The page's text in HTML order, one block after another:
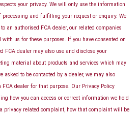
your privacy. We will only use the information
processing and fulfilling your request or enquiry. We
an authorised FCA dealer, our related companies
us for these purposes. If you have consented on
FCA dealer may also use and disclose your
material about products and services which may
asked to be contacted by a dealer, we may also
dealer for that purpose. Our Privacy Policy
how you can access or correct information we hold
privacy related complaint, how that complaint will be